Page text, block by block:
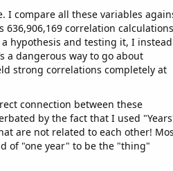
I compare all these variables
correlation
hypothesis and testing it, I instead
a dangerous way to go about
strong correlations completely at
connection between these
by the fact that I used
are not related to each other!
of "one year" to be the "thing"